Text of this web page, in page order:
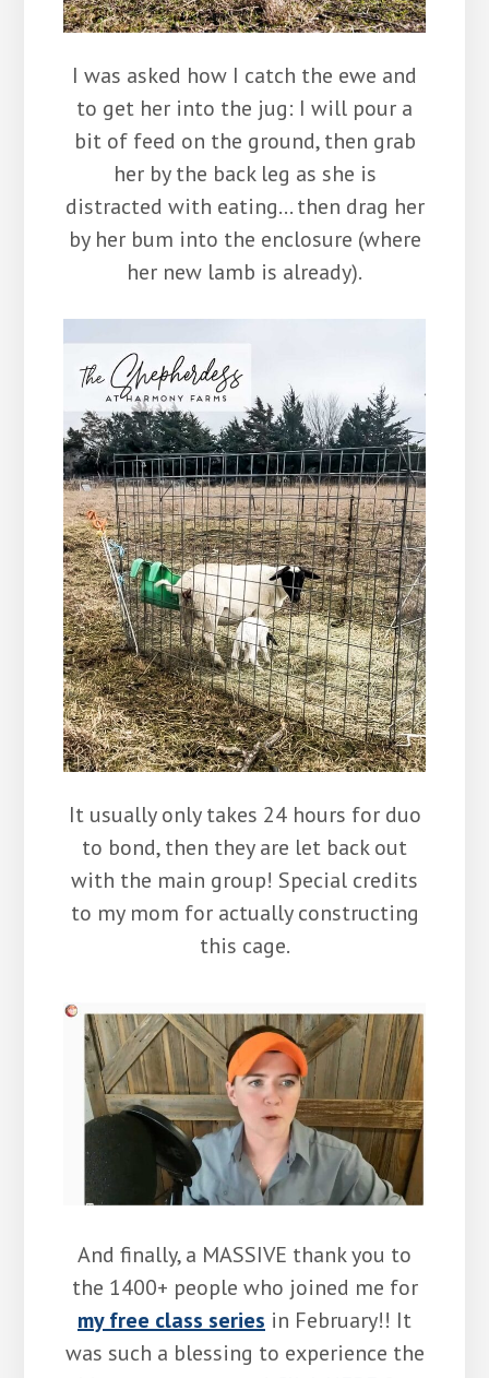
I was asked how I catch the ewe and
to get her into the jug: I will pour a
bit of feed on the ground, then grab
her by the back leg as she is
distracted with eating… then drag her
by her bum into the enclosure (where
her new lamb is already).
It usually only takes 24 hours for duo
to bond, then they are let back out
with the main group! Special credits
to my mom for actually constructing
this cage.
And finally, a MASSIVE thank you to
the 1400+ people who joined me for
my free class series in February!! It
was such a blessing to experience the